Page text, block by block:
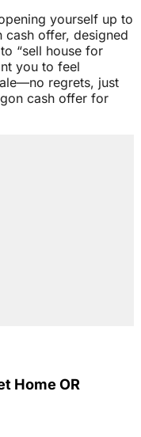
yourself up to
cash offer, designed
“sell house for
you to feel
regrets, just
cash offer for
Home OR